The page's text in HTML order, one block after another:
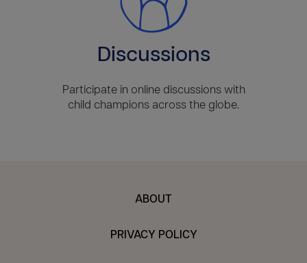
Discussions
Participate in online discussions with
child champions across the globe.
ABOUT
PRIVACY POLICY